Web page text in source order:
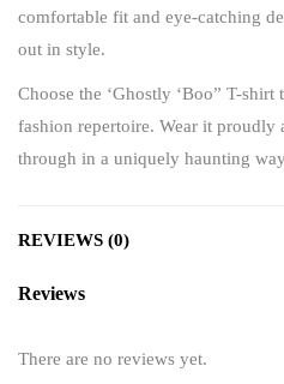
comfortable fit and eye-catching
out in style.
Choose the ‘Ghostly ‘Boo” T-
fashion repertoire. Wear it
through in a uniquely haunting
REVIEWS (0)
Reviews
There are no reviews yet.